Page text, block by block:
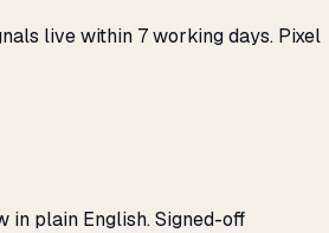
live within 7 working days. Pixel
in plain English. Signed-off